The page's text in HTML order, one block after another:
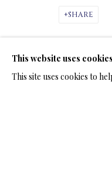
TERMS OF SALE
This website uses cookies
This site uses cookies to
SHARE